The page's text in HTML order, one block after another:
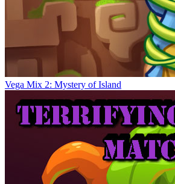
Vega Mix 2: Mystery of Island